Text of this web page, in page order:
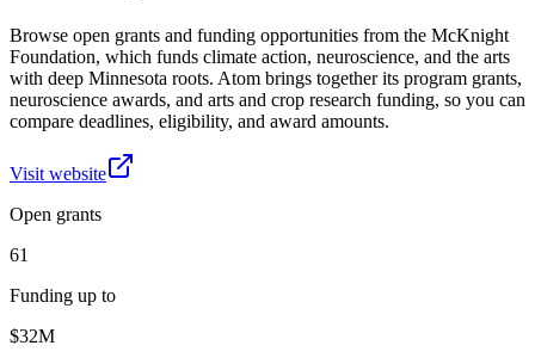
Browse open grants and funding opportunities from the McKnight
Foundation, which funds climate action, neuroscience, and the arts
with deep Minnesota roots. Atom brings together its program grants,
neuroscience awards, and arts and crop research funding, so you can
compare deadlines, eligibility, and award amounts.
Visit website
Open grants
61
Funding up to
$32M